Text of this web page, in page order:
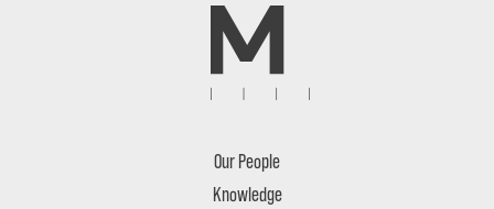
Our People
Knowledge